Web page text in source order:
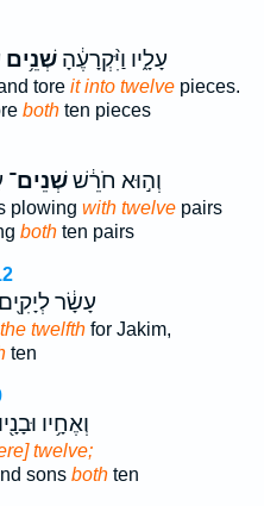
עָלָ֑יו וַיִּ֨קְרָעֶ֔הָשְׁנֵ֥ים
tore it into twelvepieces.
bothten pieces
וְה֣וּא חֹרֵ֔שׁשְׁנֵים־
plowing with twelvepairs
bothten pairs
עָשָׂ֔ר
the twelfthfor Jakim,
ten
וְאֶחָ֥יו
twelve;
sons bothten